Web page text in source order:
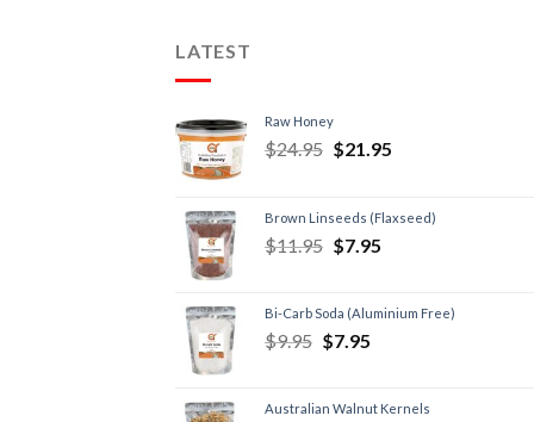
LATEST
Raw Honey
$24.95 $21.95
Brown Linseeds (Flaxseed)
$11.95 $7.95
Bi-Carb Soda (Aluminium Free)
$9.95 $7.95
Australian Walnut Kernels